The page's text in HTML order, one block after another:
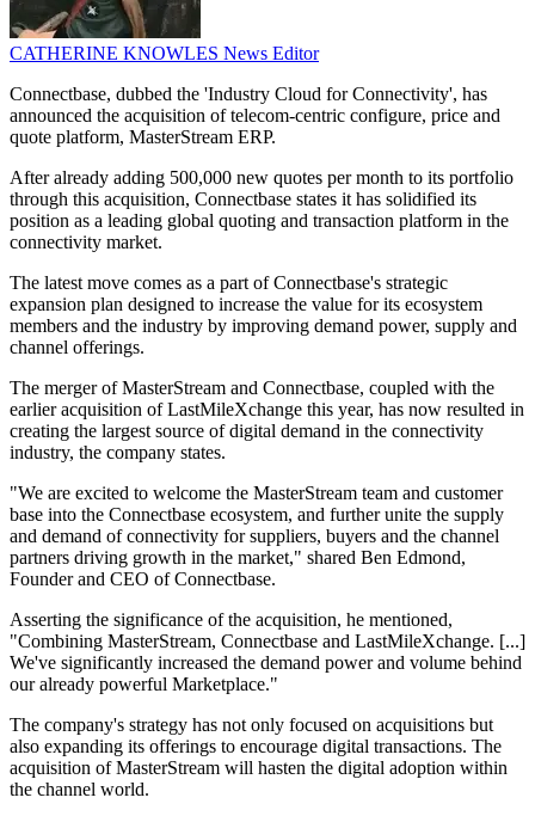
CATHERINE KNOWLES News Editor
Connectbase, dubbed the 'Industry Cloud for Connectivity', has
announced the acquisition of telecom-centric configure, price and
quote platform, MasterStream ERP.
After already adding 500,000 new quotes per month to its portfolio
through this acquisition, Connectbase states it has solidified its
position as a leading global quoting and transaction platform in the
connectivity market.
The latest move comes as a part of Connectbase's strategic
expansion plan designed to increase the value for its ecosystem
members and the industry by improving demand power, supply and
channel offerings.
The merger of MasterStream and Connectbase, coupled with the
earlier acquisition of LastMileXchange this year, has now resulted in
creating the largest source of digital demand in the connectivity
industry, the company states.
"We are excited to welcome the MasterStream team and customer
base into the Connectbase ecosystem, and further unite the supply
and demand of connectivity for suppliers, buyers and the channel
partners driving growth in the market," shared Ben Edmond,
Founder and CEO of Connectbase.
Asserting the significance of the acquisition, he mentioned,
"Combining MasterStream, Connectbase and LastMileXchange. [...]
We've significantly increased the demand power and volume behind
our already powerful Marketplace."
The company's strategy has not only focused on acquisitions but
also expanding its offerings to encourage digital transactions. The
acquisition of MasterStream will hasten the digital adoption within
the channel world.